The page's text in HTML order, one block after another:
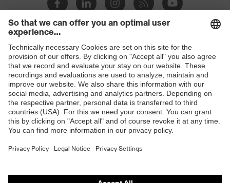
Shops
B2B online shop
Online shop for laser protection products
E | 3 Store
Purchasing assistants